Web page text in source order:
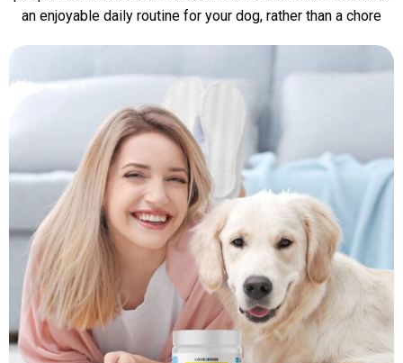
an enjoyable daily routine for your dog, rather than a chore